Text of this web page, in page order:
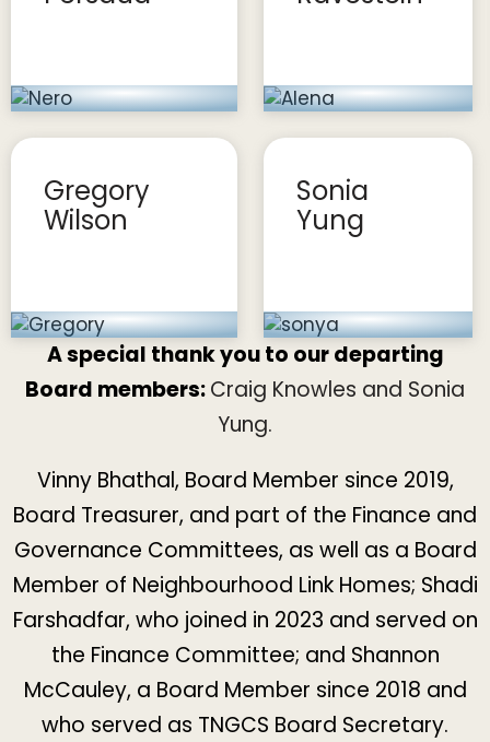
Gregory
Wilson
Sonia
Yung
A special thank you to our departing
Board members:Craig Knowles and Sonia
Yung.
Vinny Bhathal, Board Member since 2019,
Board Treasurer, and part of the Finance and
Governance Committees, as well as a Board
Member of Neighbourhood Link Homes; Shadi
Farshadfar, who joined in 2023 and served on
the Finance Committee; and Shannon
McCauley, a Board Member since 2018 and
who served as TNGCS Board Secretary.